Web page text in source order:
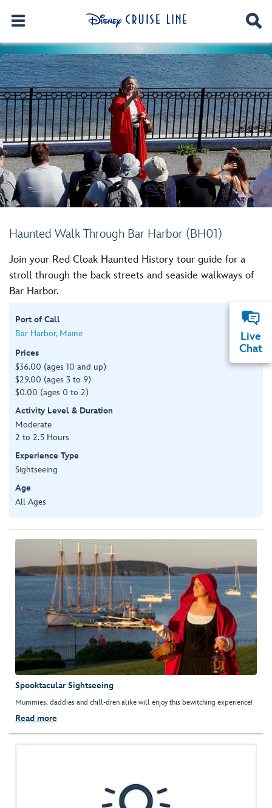
Haunted Walk Through Bar Harbor (BH01)
Join your Red Cloak Haunted History tour guide for a
stroll through the back streets and seaside walkways of
Bar Harbor.
Port of Call
Bar Harbor, Maine
Prices
$36.00 (ages 10 and up)
$29.00 (ages 3 to 9)
$0.00 (ages 0 to 2)
Activity Level & Duration
Moderate
2 to 2.5 Hours
Experience Type
Sightseeing
Age
All Ages
Spooktacular Sightseeing
Mummies, daddies and chill-dren alike will enjoy this bewitching experience!
Read more
Live
Chat